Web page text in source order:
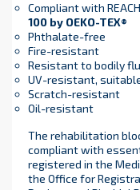
Compliant with
100 by OEKO-TEX®
Phthalate-free
Fire-resistant
Resistant to bodily
UV-resistant,
Scratch-resistant
Oil-resistant
The rehabilitation
compliant with
registered in the
the Office for